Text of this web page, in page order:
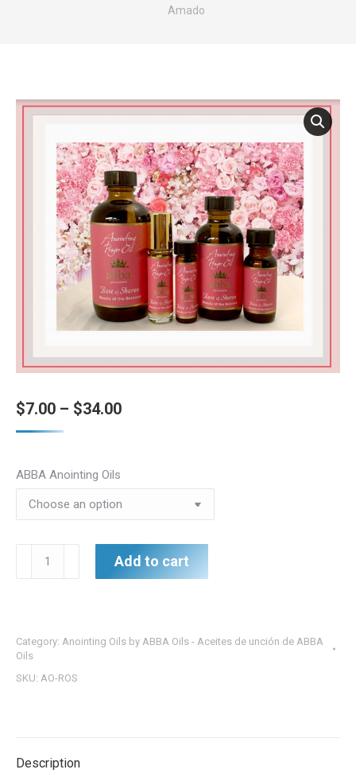
Amado
$7.00 – $34.00Price
$34.00
ABBA Anointing Oils
-
Beauty
Colección
Add to cart
Category: Anointing Oils by ABBA Oils - Aceites de unción de ABBA
Oils
SKU: AO-ROS
Description